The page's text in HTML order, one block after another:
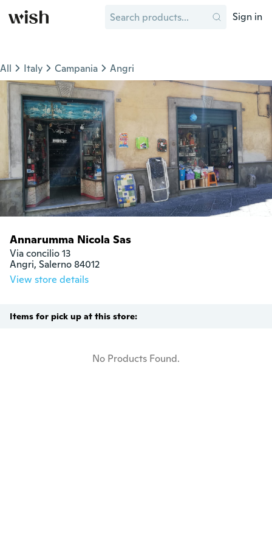
Sign in
All Italy Campania Angri
Annarumma Nicola Sas
Via concilio 13
Angri, Salerno 84012
View store details
Items for pick up at this store:
No Products Found.